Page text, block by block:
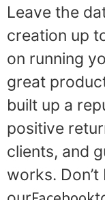
Leave the
creation up
on running
great
built up a
positive
clients, and
works.